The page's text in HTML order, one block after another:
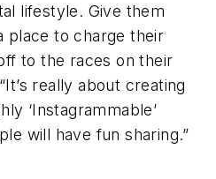
lifestyle. Give them
place to charge their
to the races on their
really about creating
‘Instagrammable’
will have fun sharing.”